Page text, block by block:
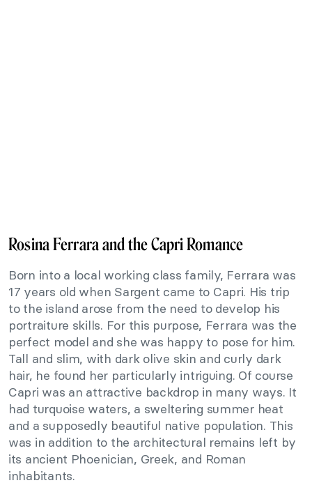
Rosina Ferrara and the Capri Romance
Born into a local working class family, Ferrara was
17 years old when Sargent came to Capri. His trip
to the island arose from the need to develop his
portraiture skills. For this purpose, Ferrara was the
perfect model and she was happy to pose for him.
Tall and slim, with dark olive skin and curly dark
hair, he found her particularly intriguing. Of course
Capri was an attractive backdrop in many ways. It
had turquoise waters, a sweltering summer heat
and a supposedly beautiful native population. This
was in addition to the architectural remains left by
its ancient Phoenician, Greek, and Roman
inhabitants.